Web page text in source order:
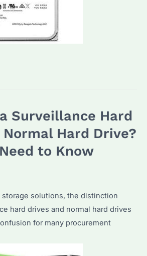
Surveillance Hard
Hard Drive?
to Know
storage solutions, the distinction
hard drives and normal hard drives
for many procurement